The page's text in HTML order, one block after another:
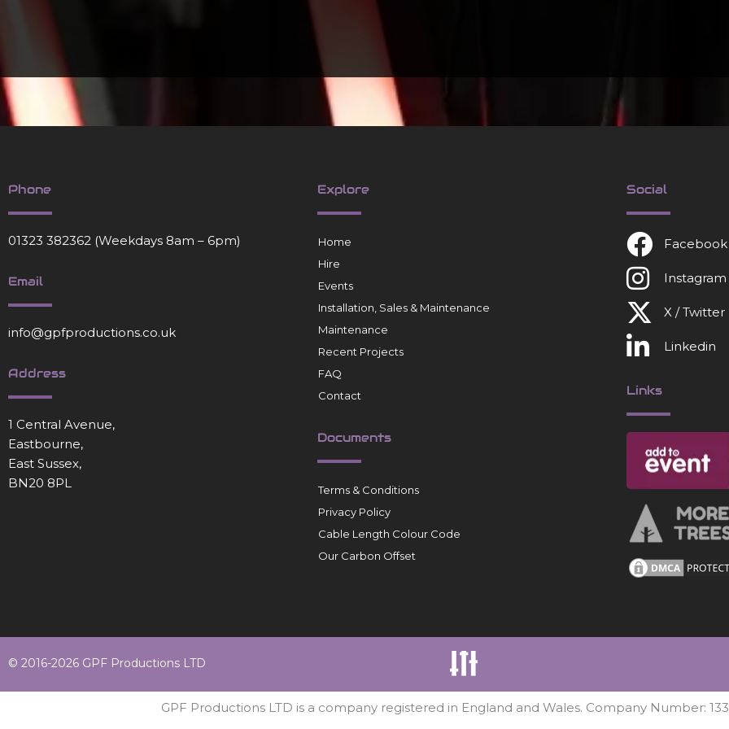
Phone
01323 382362 (Weekdays 8am – 6pm)
Email
info@gpfproductions.co.uk
Address
1 Central Avenue,
Eastbourne,
East Sussex,
BN20 8PL
Explore
Home
Hire
Events
Installation, Sales & Maintenance
Maintenance
Recent Projects
FAQ
Contact
Documents
Terms & Conditions
Privacy Policy
Cable Length Colour Code
Our Carbon Offset
Social
Facebook
Instagram
X / Twitter
Linkedin
Links
© 2016-2026 GPF Productions LTD
GPF Productions LTD is a company registered in England and Wales. Company Number: